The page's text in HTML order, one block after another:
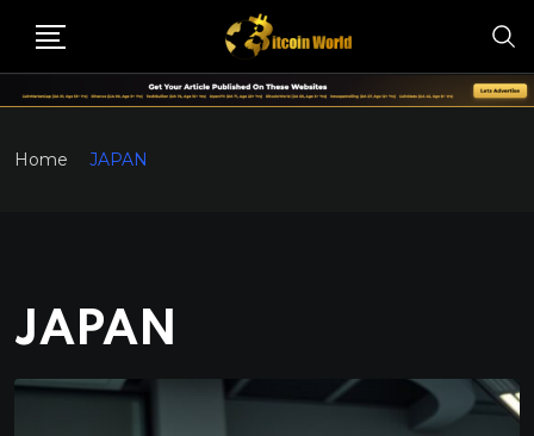
Home JAPAN
JAPAN